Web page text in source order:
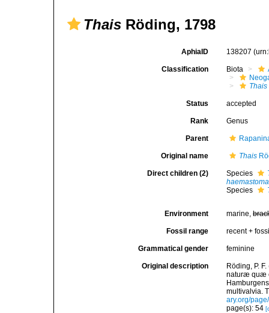
Thais Röding, 1798
AphiaID 138207
Classification Biota
Thais
Status accepted
Rank Genus
Parent
Original name Thais
Direct children (2) Species
haemastoma
Species
Environment marine,
Fossil range recent +
Grammatical gender feminine
Original description
Röding, P.
naturæ quæ
multivalvia.
ary.org/
page(s): 54